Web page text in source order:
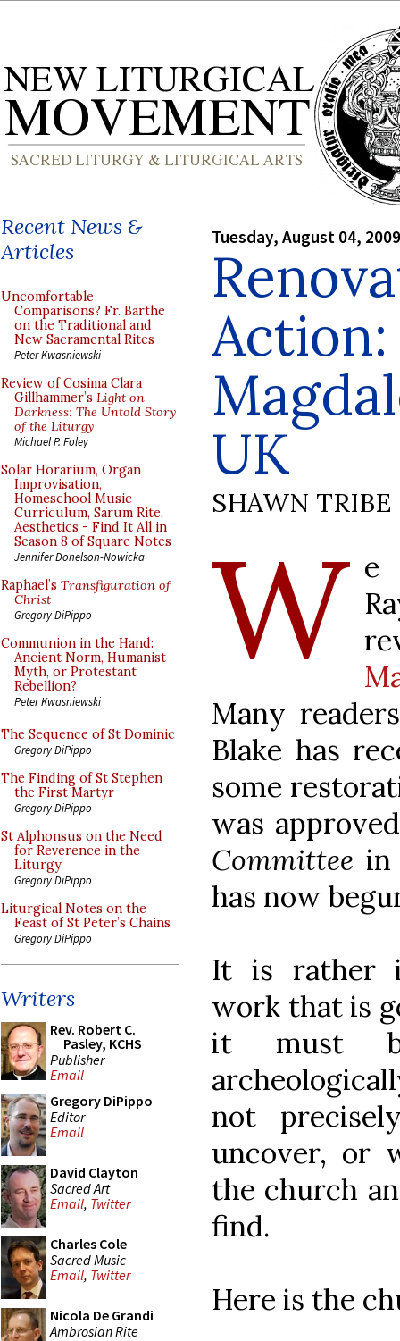
Recent News &
Articles
Uncomfortable
Comparisons? Fr. Barthe
on the Traditional and
New Sacramental Rites
Peter Kwasniewski
Review of Cosima Clara
Gillhammer’s Light on
Darkness: The Untold Story
of the Liturgy
Michael P. Foley
Solar Horarium, Organ
Improvisation,
Homeschool Music
Curriculum, Sarum Rite,
Aesthetics - Find It All in
Season 8 of Square Notes
Jennifer Donelson-Nowicka
Raphael’s Transfiguration of
Christ
Gregory DiPippo
Communion in the Hand:
Ancient Norm, Humanist
Myth, or Protestant
Rebellion?
Peter Kwasniewski
The Sequence of St Dominic
Gregory DiPippo
The Finding of St Stephen
the First Martyr
Gregory DiPippo
St Alphonsus on the Need
for Reverence in the
Liturgy
Gregory DiPippo
Liturgical Notes on the
Feast of St Peter’s Chains
Gregory DiPippo
Writers
Rev. Robert C.
Pasley, KCHS
Publisher
Email
Gregory DiPippo
Editor
Email
David Clayton
Sacred Art
Email, Twitter
Charles Cole
Sacred Music
Email, Twitter
Nicola De Grandi
Ambrosian Rite
Tuesday, August 04, 2009
UK
SHAWN TRIBE
W e
Many
Blake has
some
was
Committee in
has now
It is rather
work that is
it must
not
uncover, or
the church
find.
Here is the